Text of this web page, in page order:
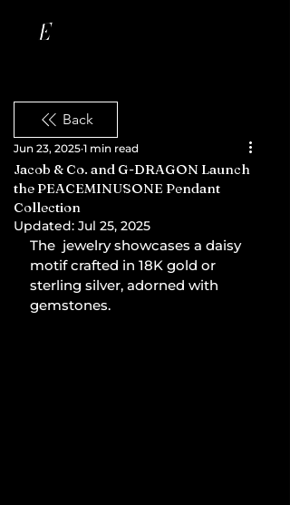
Back
Jacob & Co. and G-DRAGON Launch
the PEACEMINUSONE Pendant
Collection
Jun 23, 2025 1 min read
Updated: Jul 25, 2025
The  jewelry showcases a daisy
motif crafted in 18K gold or
sterling silver, adorned with
gemstones.